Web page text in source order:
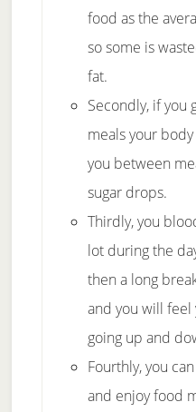
food as the
so some is
fat.
Secondly, if you
meals your
you between
sugar drops.
Thirdly, you
lot during the
then a long
and you will feel
going up and
Fourthly, you
and enjoy food